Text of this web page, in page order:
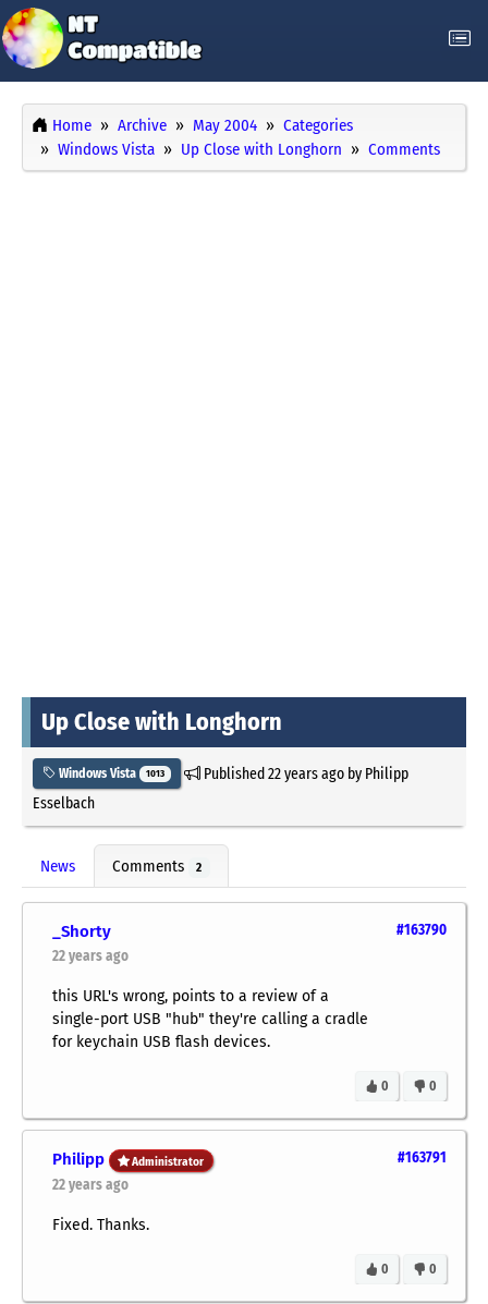
Home Archive May 2004
Categories
Windows Vista
Up Close with Longhorn Comments
Up Close with Longhorn
Windows Vista 1013 Published22 years agoby Philipp
Esselbach
News Comments 2
#163790
_Shorty
22 years ago
this URL's wrong, points to a review of a
single-port USB "hub" they're calling a cradle
for keychain USB flash devices.
0
0
#163791
Philipp Administrator
22 years ago
Fixed. Thanks.
0
0